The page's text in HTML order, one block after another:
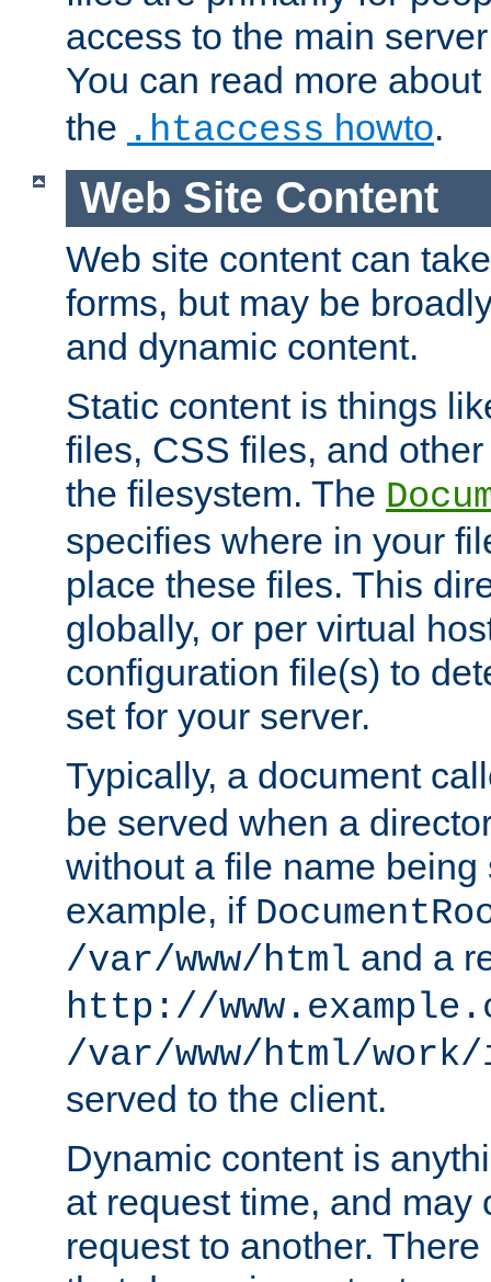
access to the main
You can read more about
the .htaccess howto.
Web Site Content
Web site content can
forms, but may be
and dynamic content.
Static content is things
files, CSS files, and
the filesystem. The
specifies where in your
place these files. This
globally, or per virtual
configuration file(s) to
set for your server.
Typically, a document
be served when a
without a file name being
example, if
/var/www/html and a
http://
/var/www/html/
served to the client.
Dynamic content is
at request time, and may
request to another.